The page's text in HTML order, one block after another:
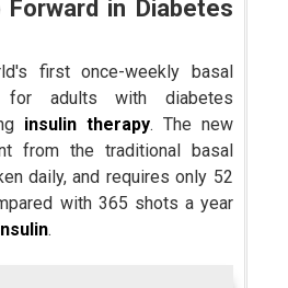
in Diabetes
first once-weekly basal
for adults with diabetes
insulin therapy. The new
from the traditional basal
daily, and requires only 52
with 365 shots a year
.